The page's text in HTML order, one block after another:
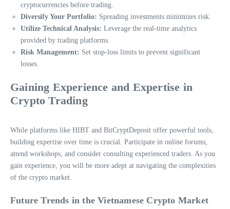
cryptocurrencies before trading.
Diversify Your Portfolio: Spreading investments minimizes risk.
Utilize Technical Analysis: Leverage the real-time analytics
provided by trading platforms.
Risk Management: Set stop-loss limits to prevent significant
losses.
Gaining Experience and Expertise in
Crypto Trading
While platforms like HIBT and BitCryptDeposit offer powerful tools,
building expertise over time is crucial. Participate in online forums,
attend workshops, and consider consulting experienced traders. As you
gain experience, you will be more adept at navigating the complexities
of the crypto market.
Future Trends in the Vietnamese Crypto Market